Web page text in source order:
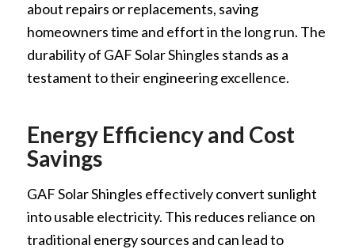
about repairs or replacements, saving
homeowners time and effort in the long run. The
durability of GAF Solar Shingles stands as a
testament to their engineering excellence.
Energy Efficiency and Cost
Savings
GAF Solar Shingles effectively convert sunlight
into usable electricity. This reduces reliance on
traditional energy sources and can lead to